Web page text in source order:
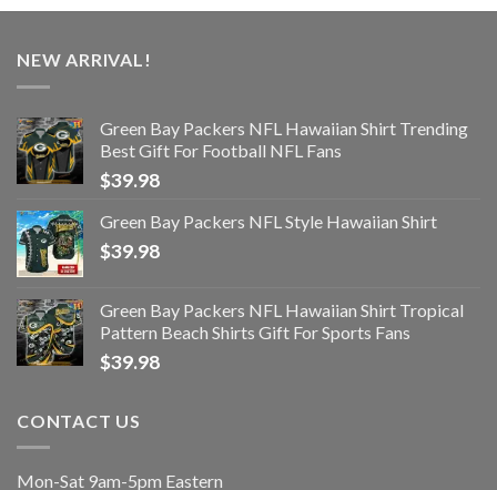
NEW ARRIVAL!
Green Bay Packers NFL Hawaiian Shirt Trending
Best Gift For Football NFL Fans
$39.98
Green Bay Packers NFL Style Hawaiian Shirt
$39.98
Green Bay Packers NFL Hawaiian Shirt Tropical
Pattern Beach Shirts Gift For Sports Fans
$39.98
CONTACT US
Mon-Sat 9am-5pm Eastern